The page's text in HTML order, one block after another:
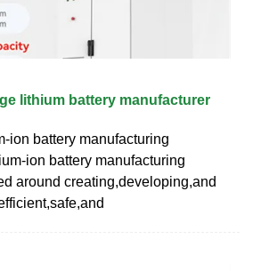
lithium battery manufacturer
ion battery manufacturing
ion battery manufacturing
around creating,developing,and